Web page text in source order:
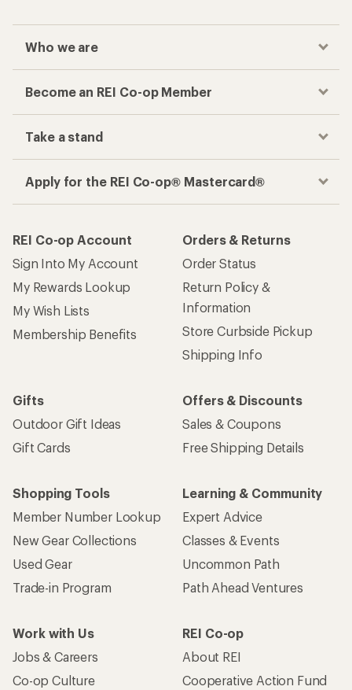
Who we are
Become an REI Co-op Member
Take a stand
Apply for the REI Co-op® Mastercard®
REI Co-op Account
Sign Into My Account
My Rewards Lookup
My Wish Lists
Membership Benefits
Orders & Returns
Order Status
Return Policy &
Information
Store Curbside Pickup
Shipping Info
Gifts
Outdoor Gift Ideas
Gift Cards
Offers & Discounts
Sales & Coupons
Free Shipping Details
Shopping Tools
Member Number Lookup
New Gear Collections
Used Gear
Trade-in Program
Learning & Community
Expert Advice
Classes & Events
Uncommon Path
Path Ahead Ventures
Work with Us
Jobs & Careers
Co-op Culture
REI Co-op
About REI
Cooperative Action Fund